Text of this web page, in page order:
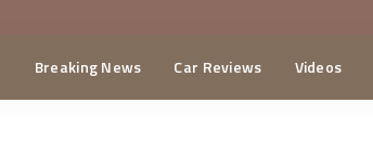
Breaking News Car Reviews Videos